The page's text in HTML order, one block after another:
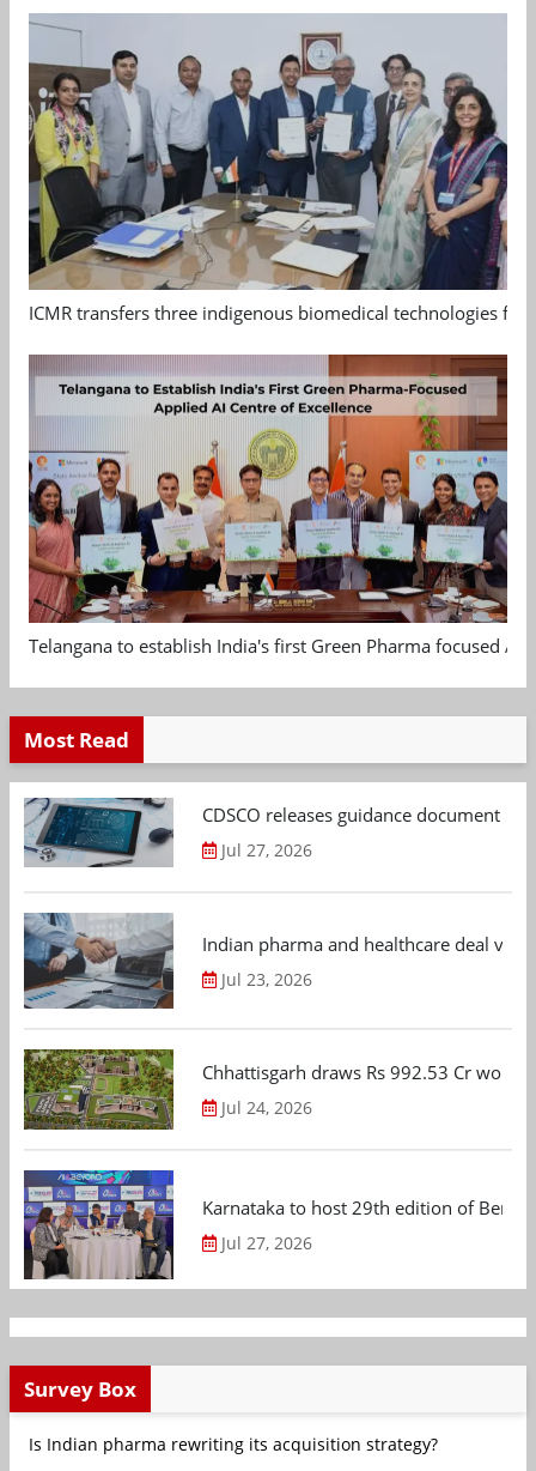
ICMR transfers three indigenous biomedical technologies
Telangana to establish India's first Green Pharma focused
Most Read
CDSCO releases guidance document
Jul 27, 2026
Indian pharma and healthcare deal
Jul 23, 2026
Chhattisgarh draws Rs 992.53 Cr
Jul 24, 2026
Karnataka to host 29th edition of
Jul 27, 2026
Survey Box
Is Indian pharma rewriting its acquisition strategy?